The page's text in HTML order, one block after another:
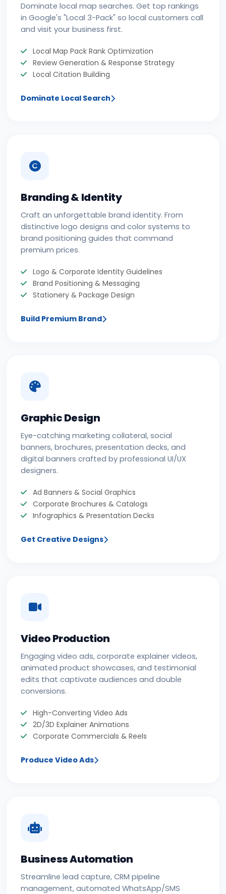
Dominate local map searches. Get top rankings
in Google's "Local 3-Pack" so local customers call
and visit your business first.
Local Map Pack Rank Optimization
Review Generation & Response Strategy
Local Citation Building
Dominate Local Search
Branding & Identity
Craft an unforgettable brand identity. From
distinctive logo designs and color systems to
brand positioning guides that command
premium prices.
Logo & Corporate Identity Guidelines
Brand Positioning & Messaging
Stationery & Package Design
Build Premium Brand
Graphic Design
Eye-catching marketing collateral, social
banners, brochures, presentation decks, and
digital banners crafted by professional UI/UX
designers.
Ad Banners & Social Graphics
Corporate Brochures & Catalogs
Infographics & Presentation Decks
Get Creative Designs
Video Production
Engaging video ads, corporate explainer videos,
animated product showcases, and testimonial
edits that captivate audiences and double
conversions.
High-Converting Video Ads
2D/3D Explainer Animations
Corporate Commercials & Reels
Produce Video Ads
Business Automation
Streamline lead capture, CRM pipeline
management, automated WhatsApp/SMS